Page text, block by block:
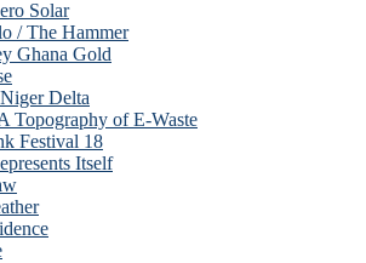
Solar
/ The Hammer
Ghana Gold
Delta
Topography of E-Waste
Festival 18
Itself